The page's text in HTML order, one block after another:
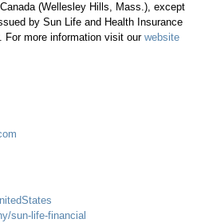
Canada(Wellesley Hills, Mass.), except
by Sun Life and Health Insurance
For more information visit our website
sun-life-financial